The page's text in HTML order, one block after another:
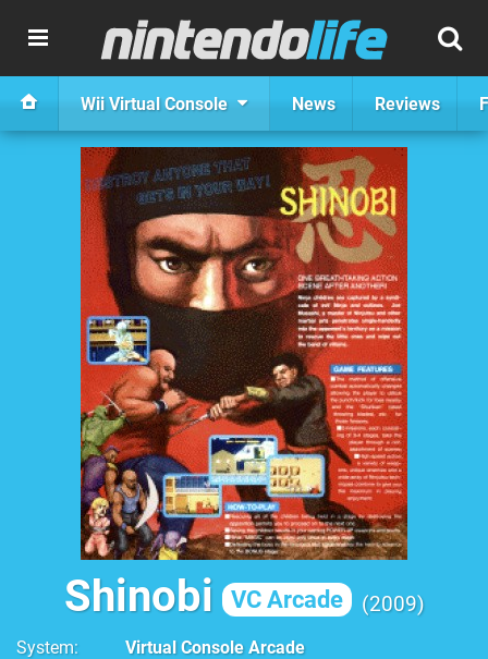
Wii Virtual Console News Reviews
Shinobi VC Arcade 2009
System
Virtual Console Arcade